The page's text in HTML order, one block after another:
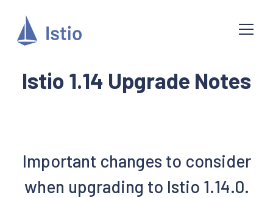
Istio 1.14 Upgrade Notes
Important changes to consider
when upgrading to Istio 1.14.0.